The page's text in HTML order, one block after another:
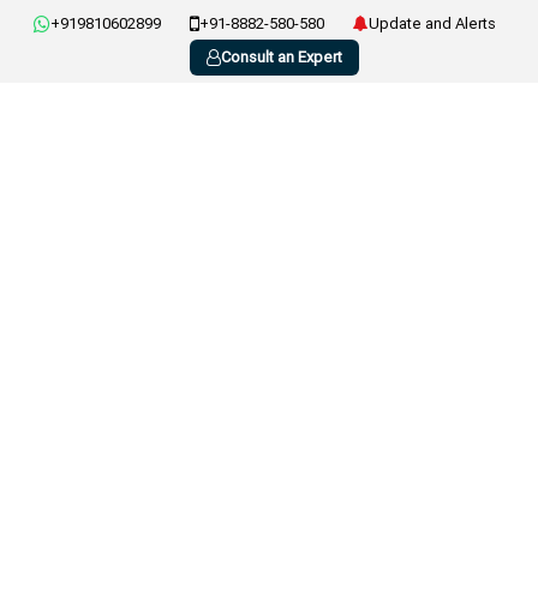
+919810602899 +91-8882-580-580
Update and Alerts
Consult an Expert